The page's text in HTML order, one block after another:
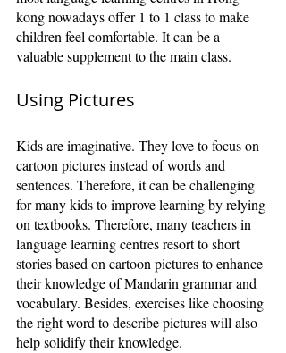
kong nowadays offer 1 to 1 class to make
children feel comfortable. It can be a
valuable supplement to the main class.
Using Pictures
Kids are imaginative. They love to focus on
cartoon pictures instead of words and
sentences. Therefore, it can be challenging
for many kids to improve learning by relying
on textbooks. Therefore, many teachers in
language learning centres resort to short
stories based on cartoon pictures to enhance
their knowledge of Mandarin grammar and
vocabulary. Besides, exercises like choosing
the right word to describe pictures will also
help solidify their knowledge.